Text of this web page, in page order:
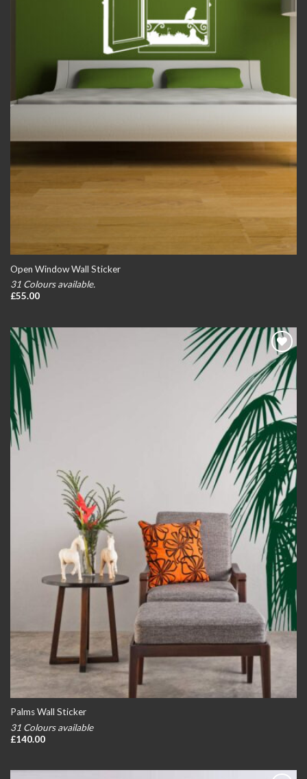
Open Window Wall Sticker
31 Colours available.
£55.00
Add to
wishlist
Palms Wall Sticker
31 Colours available
£140.00